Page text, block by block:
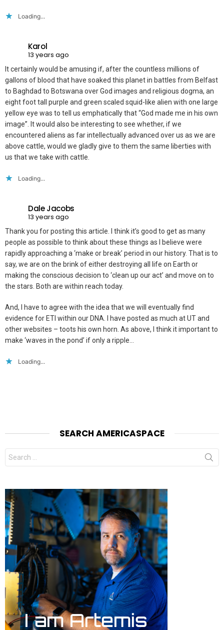
Loading...
Karol
13 years ago
It certainly would be amusing if, after the countless millions of
gallons of blood that have soaked this planet in battles from Belfast
to Baghdad to Botswana over God images and religious dogma, an
eight foot tall purple and green scaled squid-like alien with one large
yellow eye was to tell us emphatically that “God made me in his own
image”. It would also be interesting to see whether, if we
encountered aliens as far intellectually advanced over us as we are
above cattle, would we gladly give to them the same liberties with
us that we take with cattle.
Loading...
Dale Jacobs
13 years ago
Thank you for posting this article. I think it’s good to get as many
people as possible to think about these things as I believe were
rapidly approaching a ‘make or break’ period in our history. That is to
say, we are on the brink of either destroying all life on Earth or
making the conscious decision to ‘clean up our act’ and move on to
the stars. Both are within reach today.
And, I have to agree with the idea that we will eventually find
evidence for ETI within our DNA. I have posted as much at UT and
other websites – toots his own horn. As above, I think it important to
make ‘waves in the pond’ if only a ripple…
Loading...
SEARCH AMERICASPACE
Search
for: